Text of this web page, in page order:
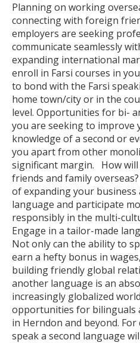
Planning on working
connecting with foreign
employers are seeking
communicate seamlessly
expanding international
enroll in Farsi courses in
to bond with the Farsi
home town/city or in the
level. Opportunities for bi-
you are seeking to improve
knowledge of a second or
you apart from other
significant margin. How will
friends and family
of expanding your
language and participate
responsibly in the multi-
Engage in a tailor-made
Not only can the ability to
earn a hefty bonus in
building friendly global
another language is an
increasingly globalized
opportunities for bilinguals
in Herndon and beyond.
speak a second language